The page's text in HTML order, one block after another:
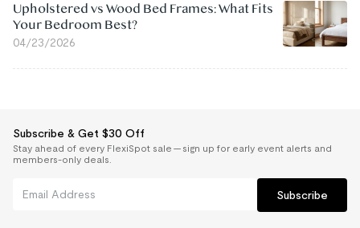
Upholstered vs Wood Bed Frames: What Fits
Your Bedroom Best?
04/23/2026
Subscribe & Get $30 Off
Stay ahead of every FlexiSpot sale — sign up for early event alerts and
members-only deals.
Subscribe